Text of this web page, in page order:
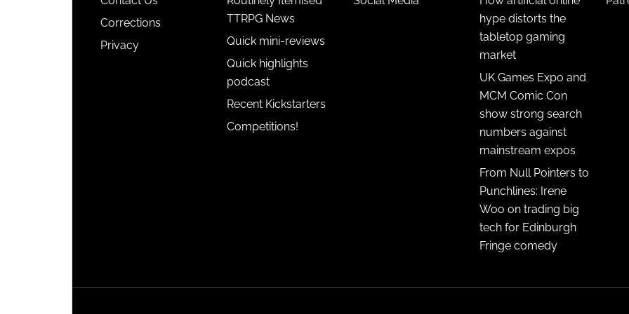
Corrections
Privacy
TTRPG News
Quick mini-reviews
Quick highlights
podcast
Recent Kickstarters
Competitions!
hype distorts the
tabletop gaming
market
UK Games Expo and
MCM Comic Con
show strong search
numbers against
mainstream expos
From Null Pointers to
Punchlines: Irene
Woo on trading big
tech for Edinburgh
Fringe comedy